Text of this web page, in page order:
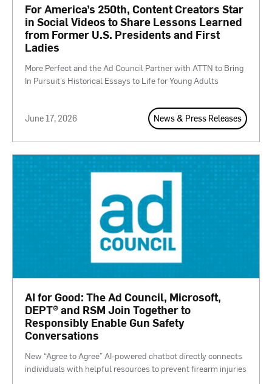
For America’s 250th, Content Creators Star
in Social Videos to Share Lessons Learned
from Former U.S. Presidents and First
Ladies
More Perfect and the Ad Council Partner with ATTN to Bring
In Pursuit’s Historical Essays to Life for Young Adults
June 17, 2026 News & Press Releases
AI for Good: The Ad Council, Microsoft,
DEPT® and RSM Join Together to
Responsibly Enable Gun Safety
Conversations
New “Agree to Agree” AI-powered chatbot directly connects
individuals with helpful resources to prevent firearm injuries